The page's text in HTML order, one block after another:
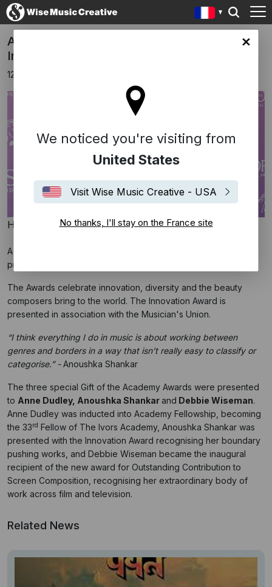
site
We noticed you're visiting from
United States
Visit Wise Music Creative - USA
No thanks, I'll stay on the France site
Anoushka Shankar receives Ivor Novello
Innovation Award
12 novembre 2025
Hogan Media / Shutterstock
A big congratulations to Anoushka Shankar on receiving the
prestigious Ivor Novello Innovation Award!
The Awards celebrate innovation, diversity and the beauty
composers bring to the world. The Innovation Award is
presented in association with the Musician's Union.
“I think everything I do in music is about working between
genres and borders in a way that isn’t really easy to classify or
categorise.” -Anoushka Shankar
The three special Gift of the Academy Awards were presented
to Anne Dudley, Anoushka Shankarand Debbie Wiseman.
Anne Dudley was inducted into Academy Fellowship, becoming
the 33rd Fellow of The Ivors Academy, Anoushka Shankar was
presented with the Innovation Award recognising her boundary
pushing works, and Debbie Wiseman became the inaugural
recipient of the new award for Outstanding Contribution to
Screen Composition, recognising her extraordinary body of
work across film and television.
Related News